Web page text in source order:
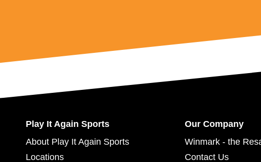
Play It Again Sports
About Play It Again Sports
Locations
Our Company
Winmark - the
Contact Us